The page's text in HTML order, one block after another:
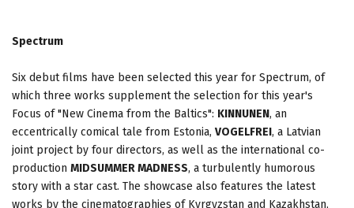
Spectrum
Six debut films have been selected this year for Spectrum, of
which three works supplement the selection for this year's
Focus of "New Cinema from the Baltics": KINNUNEN, an
eccentrically comical tale from Estonia, VOGELFREI, a Latvian
joint project by four directors, as well as the international co-
production MIDSUMMER MADNESS, a turbulently humorous
story with a star cast. The showcase also features the latest
works by the cinematographies of Kyrgyzstan and Kazakhstan,